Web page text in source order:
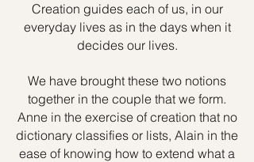
Creation guides each of us, in our
everyday lives as in the days when it
decides our lives.
We have brought these two notions
together in the couple that we form.
Anne in the exercise of creation that no
dictionary classifies or lists, Alain in the
ease of knowing how to extend what a